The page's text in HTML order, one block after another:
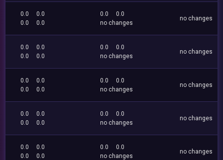
0.0
0.0
0.0
0.0
0.0
0.0
no changes
no changes
0.0
0.0
0.0
0.0
0.0
0.0
no changes
no changes
0.0
0.0
0.0
0.0
0.0
0.0
no changes
no changes
0.0
0.0
0.0
0.0
0.0
0.0
no changes
no changes
0.0
0.0
0.0
0.0
0.0
0.0
no changes
no changes